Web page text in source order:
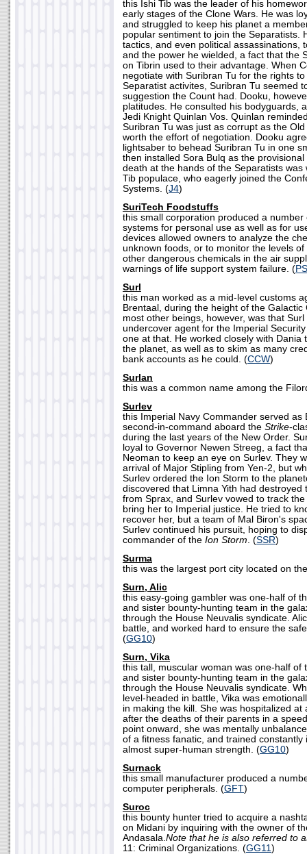
this Ishi Tib was the leader of his
early stages of the Clone Wars. He was
and struggled to keep his planet a
popular sentiment to join the Separatists.
tactics, and even political assassinations,
and the power he wielded, a fact that the
on Tibrin used to their advantage. When
negotiate with Suribran Tu for the rights
Separatist activites, Suribran Tu seemed
suggestion the Count had. Dooku,
platitudes. He consulted his bodyguards,
Jedi Knight Quinlan Vos. Quinlan
Suribran Tu was just as corrupt as the
worth the effort of negotiation. Dooku
lightsaber to behead Suribran Tu in one
then installed Sora Bulq as the
death at the hands of the Separatists was
Tib populace, who eagerly joined the
Systems. (J4)
SuriTech Foodstuffs
this small corporation produced a number
systems for personal use as well as for
devices allowed owners to analyze the
unknown foods, or to monitor the levels
other dangerous chemicals in the air
warnings of life support system failure. (
Surl
this man worked as a mid-level customs
Brentaal, during the height of the Galactic
most other beings, however, was that
undercover agent for the Imperial
one at that. He worked closely with Dania
the planet, as well as to skim as many
bank accounts as he could. (CCW)
Surlan
this was a common name among the
Surlev
this Imperial Navy Commander served as
second-in-command aboard the Strike-
during the last years of the New Order.
loyal to Governor Newen Streeg, a fact
Neoman to keep an eye on Surlev. They
arrival of Major Stipling from Yen-2, but
Surlev ordered the Ion Storm to the
discovered that Limna Yith had destroyed
from Sprax, and Surlev vowed to track
bring her to Imperial justice. He tried to
recover her, but a team of Mal Biron's
Surlev continued his pursuit, hoping to
commander of the Ion Storm. (SSR)
Surma
this was the largest port city located on
Surn, Alic
this easy-going gambler was one-half of
and sister bounty-hunting team in the
through the House Neuvalis syndicate.
battle, and worked hard to ensure the
(GG10)
Surn, Vika
this tall, muscular woman was one-half of
and sister bounty-hunting team in the
through the House Neuvalis syndicate.
level-headed in battle, Vika was
in making the kill. She was hospitalized at
after the deaths of their parents in a
point onward, she was mentally
of a fitness fanatic, and trained
almost super-human strength. (GG10)
Surnack
this small manufacturer produced a
computer peripherals. (GFT)
Suroc
this bounty hunter tried to acquire a
on Midani by inquiring with the owner of
Andasala.Note that he is also referred to
11: Criminal Organizations. (GG11)